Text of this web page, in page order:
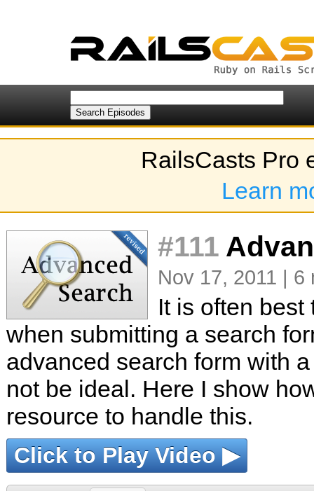
RailsCasts Pro
Learn
#111
Nov 17, 2011 |
It is often best
when submitting a search
advanced search form with
not be ideal. Here I show
resource to handle this.
Click to Play Video ▶